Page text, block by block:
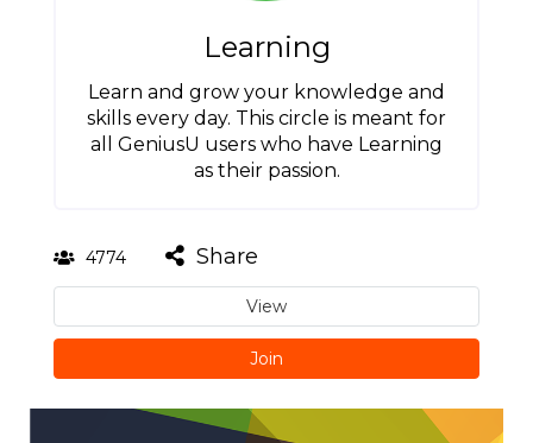
Learning
Learn and grow your knowledge and
skills every day. This circle is meant for
all GeniusU users who have Learning
as their passion.
4774 Share
View
Join